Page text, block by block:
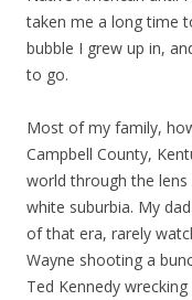
taken me a long time
bubble I grew up in,
to go.
Most of my family,
Campbell County,
world through the
white suburbia. My
of that era, rarely
Wayne shooting a
Ted Kennedy